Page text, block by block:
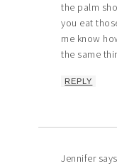
the palm
you eat
me know
the same
REPLY
Jennifer says